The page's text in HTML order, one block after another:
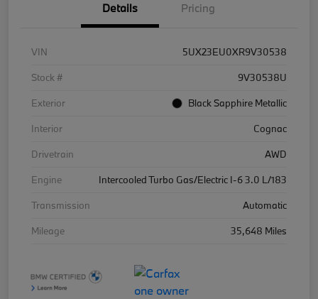
Details Pricing
VIN
5UX23EU0XR9V30538
Stock #
9V30538U
Exterior
Black Sapphire Metallic
Interior
Cognac
Drivetrain
AWD
Engine
Intercooled Turbo Gas/Electric I-6 3.0 L/183
Transmission
Automatic
Mileage
35,648 Miles